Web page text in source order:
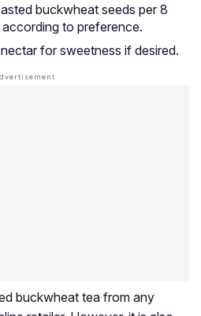
buckwheat seeds per 8
to preference.
for sweetness if desired.
buckwheat tea from any